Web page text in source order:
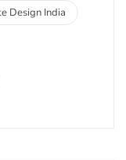
Design India